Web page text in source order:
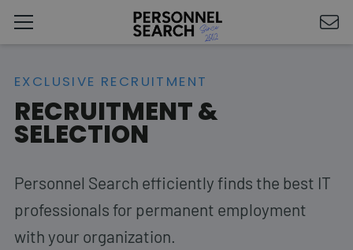
EXCLUSIVE RECRUITMENT
RECRUITMENT &
SELECTION
Personnel Search efficiently finds the best IT
professionals for permanent employment
with your organization.